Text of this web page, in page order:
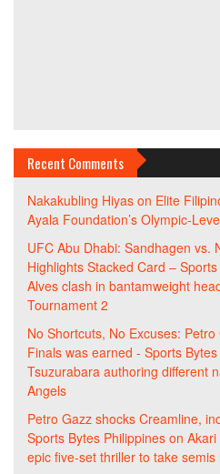
Recent Comments
Nakakubling Hiyas on Elite
Ayala Foundation’s Olympic-
UFC Abu Dhabi: Sandhagen vs.
Highlights Stacked Card –
Alves clash in bantamweight
Tournament 2
No Shortcuts, No Excuses: Petro
Finals was earned - Sports
Tsuzurabara authoring different
Angels
Petro Gazz shocks Creamline,
Sports Bytes Philippines on
epic five-set thriller to take semis